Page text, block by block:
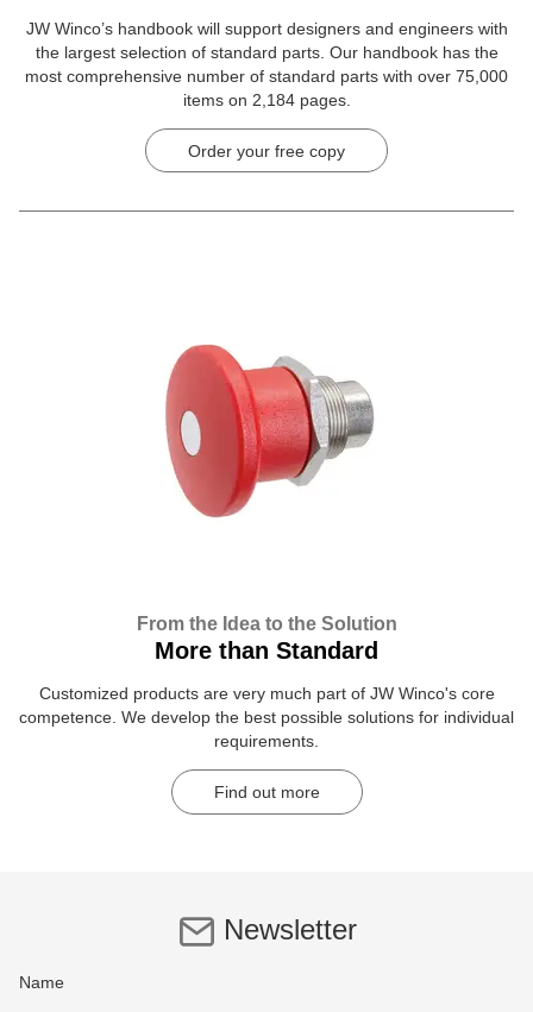
JW Winco’s handbook will support designers and engineers with
the largest selection of standard parts. Our handbook has the
most comprehensive number of standard parts with over 75,000
items on 2,184 pages.
Order your free copy
From the Idea to the Solution
More than Standard
Customized products are very much part of JW Winco's core
competence. We develop the best possible solutions for individual
requirements.
Find out more
Newsletter
Name